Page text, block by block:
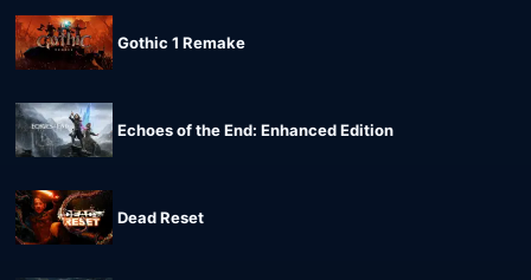
Gothic 1 Remake
Echoes of the End: Enhanced Edition
Dead Reset